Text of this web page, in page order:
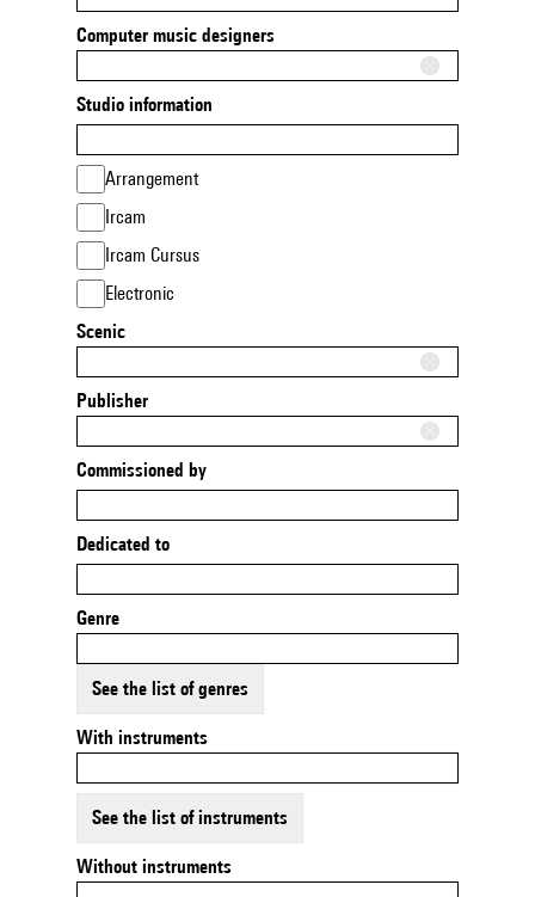
Computer music designers
Studio information
Arrangement
Ircam
Ircam Cursus
Electronic
Scenic
Publisher
Commissioned by
Dedicated to
Genre
See the list of genres
With instruments
See the list of instruments
Without instruments